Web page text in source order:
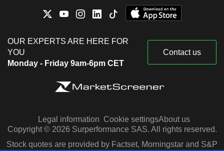
OUR EXPERTS ARE HERE FOR
YOU
Monday - Friday 9am-6pm CET
Contact us
Legal information Cookie settingsAbout us
Copyright © 2026 Surperformance SAS. All rights reserved.
Stock quotes are provided by Factset, Morningstar and S&P